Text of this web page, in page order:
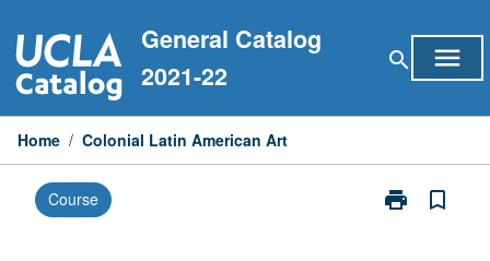
to
content
General Catalog
2021-22
search menu
Home / Colonial Latin American Art
Course print
Print
bookmark_border